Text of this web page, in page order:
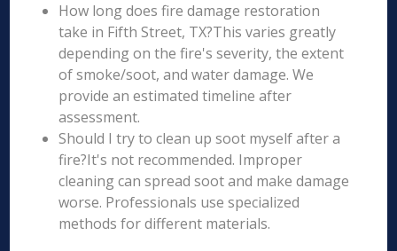
How long does fire damage restoration
take in Fifth Street, TX?This varies greatly
depending on the fire's severity, the extent
of smoke/soot, and water damage. We
provide an estimated timeline after
assessment.
Should I try to clean up soot myself after a
fire?It's not recommended. Improper
cleaning can spread soot and make damage
worse. Professionals use specialized
methods for different materials.